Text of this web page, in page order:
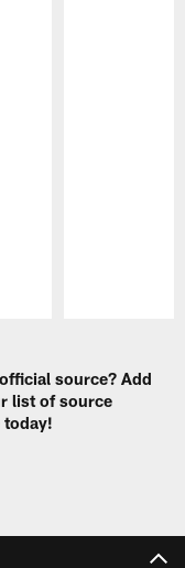
source? Add
list of source
today!